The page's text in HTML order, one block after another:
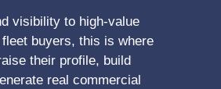
visibility to high-value
buyers, this is where
their profile, build
real commercial